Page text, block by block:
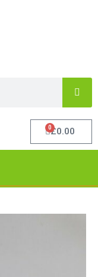
£0.00
0